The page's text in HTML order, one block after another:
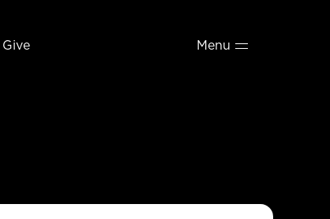
Give Menu